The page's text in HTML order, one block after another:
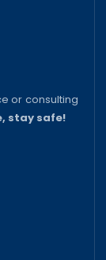
or consulting
stay safe!